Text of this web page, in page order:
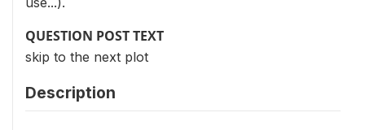
QUESTION POST TEXT
skip to the next plot
Description